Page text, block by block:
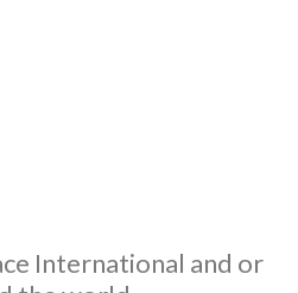
International and or